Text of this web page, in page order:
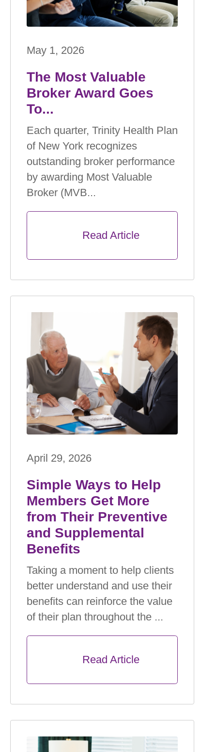
May 1, 2026
The Most Valuable
Broker Award Goes
To...
Each quarter, Trinity Health Plan
of New York recognizes
outstanding broker performance
by awarding Most Valuable
Broker (MVB...
April 29, 2026
Simple Ways to Help
Members Get More
from Their Preventive
and Supplemental
Beneﬁts
Taking a moment to help clients
better understand and use their
beneﬁts can reinforce the value
of their plan throughout the ...